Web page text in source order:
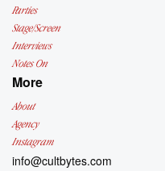
Parties
Stage/Screen
Interviews
Notes On
More
About
Agency
Instagram
info@cultbytes.com